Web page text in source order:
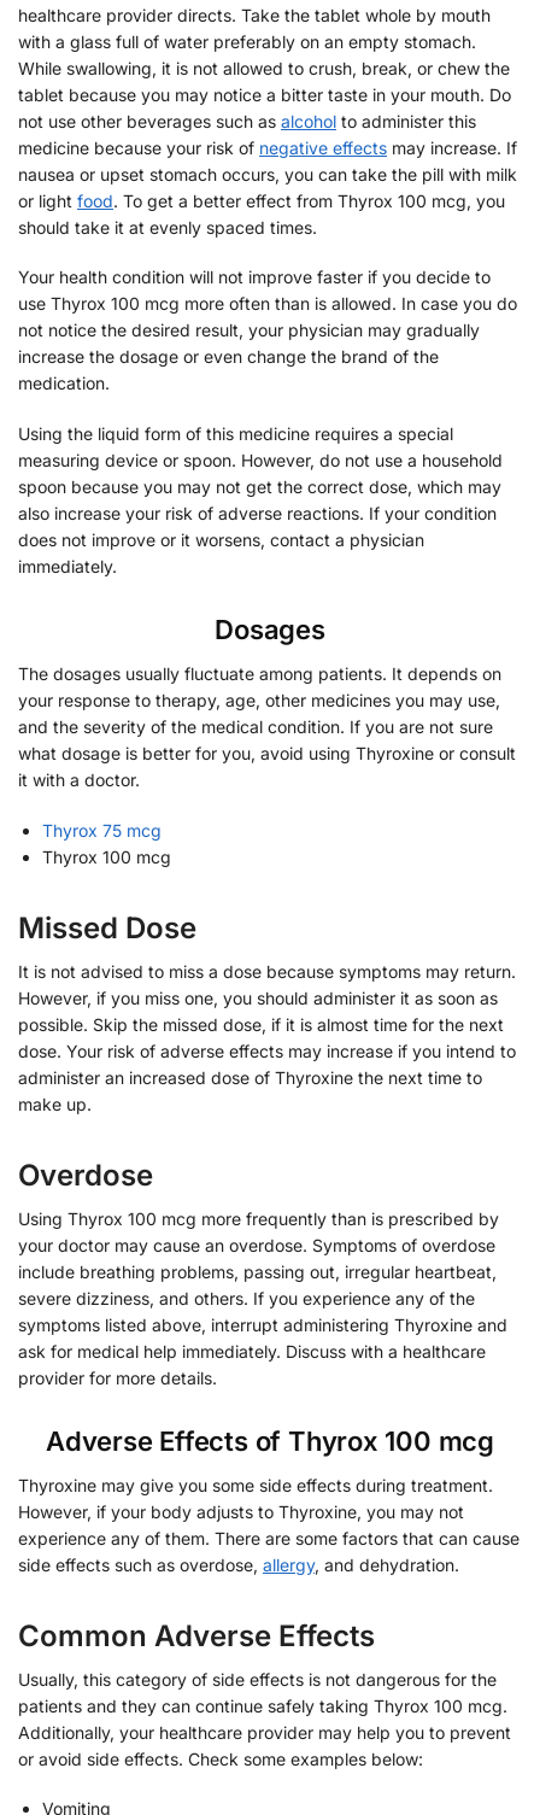
healthcare provider directs. Take the tablet whole by mouth
with a glass full of water preferably on an empty stomach.
While swallowing, it is not allowed to crush, break, or chew the
tablet because you may notice a bitter taste in your mouth. Do
not use other beverages such as alcohol to administer this
medicine because your risk of negative effects may increase. If
nausea or upset stomach occurs, you can take the pill with milk
or light food. To get a better effect from Thyrox 100 mcg, you
should take it at evenly spaced times.
Your health condition will not improve faster if you decide to
use Thyrox 100 mcg more often than is allowed. In case you do
not notice the desired result, your physician may gradually
increase the dosage or even change the brand of the
medication.
Using the liquid form of this medicine requires a special
measuring device or spoon. However, do not use a household
spoon because you may not get the correct dose, which may
also increase your risk of adverse reactions. If your condition
does not improve or it worsens, contact a physician
immediately.
Dosages
The dosages usually fluctuate among patients. It depends on
your response to therapy, age, other medicines you may use,
and the severity of the medical condition. If you are not sure
what dosage is better for you, avoid using Thyroxine or consult
it with a doctor.
Thyrox 75 mcg
Thyrox 100 mcg
Missed Dose
It is not advised to miss a dose because symptoms may return.
However, if you miss one, you should administer it as soon as
possible. Skip the missed dose, if it is almost time for the next
dose. Your risk of adverse effects may increase if you intend to
administer an increased dose of Thyroxine the next time to
make up.
Overdose
Using Thyrox 100 mcg more frequently than is prescribed by
your doctor may cause an overdose. Symptoms of overdose
include breathing problems, passing out, irregular heartbeat,
severe dizziness, and others. If you experience any of the
symptoms listed above, interrupt administering Thyroxine and
ask for medical help immediately. Discuss with a healthcare
provider for more details.
Adverse Effects of Thyrox 100 mcg
Thyroxine may give you some side effects during treatment.
However, if your body adjusts to Thyroxine, you may not
experience any of them. There are some factors that can cause
side effects such as overdose, allergy, and dehydration.
Common Adverse Effects
Usually, this category of side effects is not dangerous for the
patients and they can continue safely taking Thyrox 100 mcg.
Additionally, your healthcare provider may help you to prevent
or avoid side effects. Check some examples below:
Vomiting